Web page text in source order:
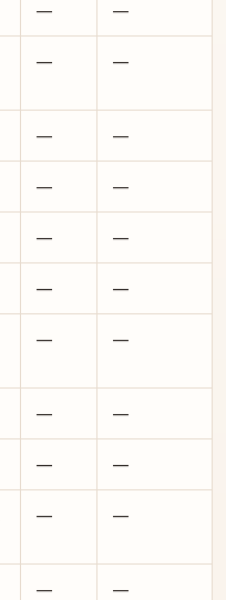
— —
— —
— —
— —
— —
— —
— —
— —
— —
— —
— —